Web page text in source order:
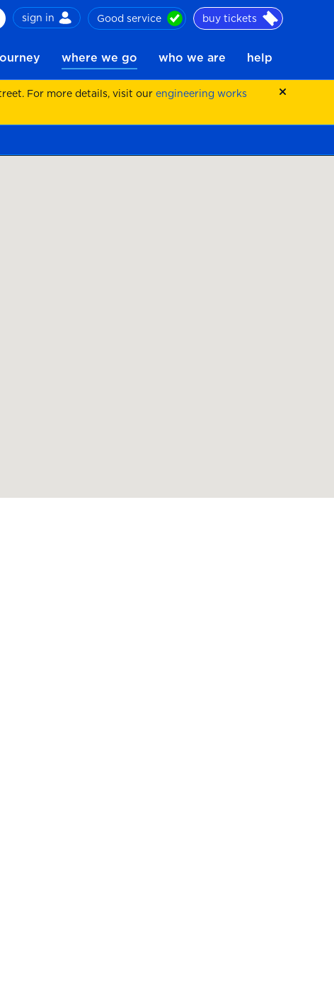
sign in Good service buy tickets
where we go who we are help
For more details, visit our engineering works